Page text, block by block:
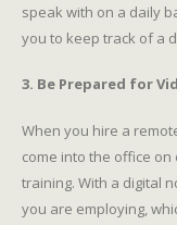
speak with on a daily
you to keep track of a
3. Be Prepared for
When you hire a
come into the office
training. With a digital
you are employing,